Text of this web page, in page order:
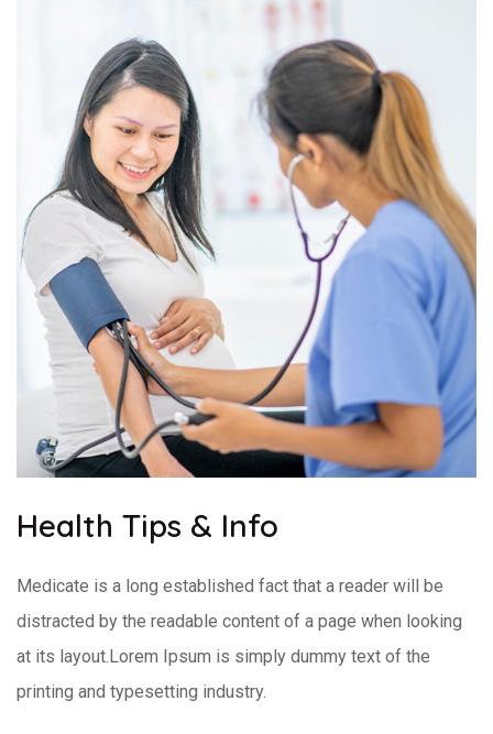
Health Tips & Info
Medicate is a long established fact that a reader will be
distracted by the readable content of a page when looking
at its layout.Lorem Ipsum is simply dummy text of the
printing and typesetting industry.